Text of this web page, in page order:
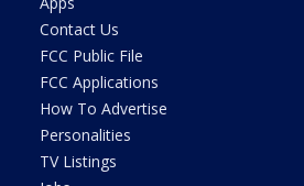
Contact Us
FCC Public File
FCC Applications
How To Advertise
Personalities
TV Listings